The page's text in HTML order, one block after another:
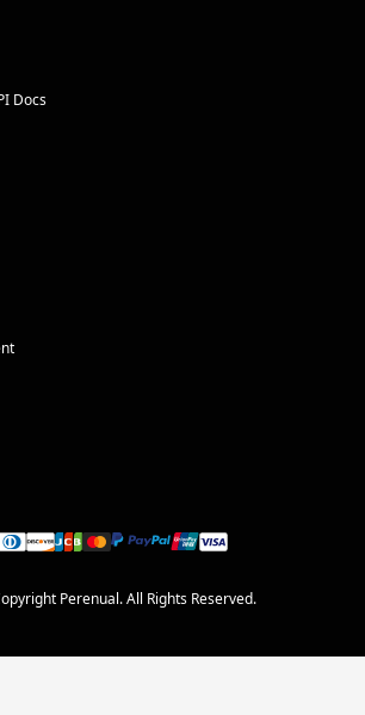
Docs
Perenual. All Rights Reserved.